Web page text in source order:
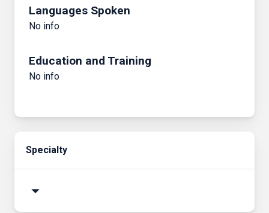
Languages Spoken
No info
Education and Training
No info
Specialty
arrow_drop_down